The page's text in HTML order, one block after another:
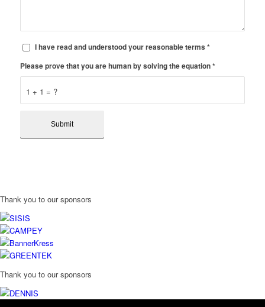
I have read and understood your reasonable terms *
1 + 1 = ?
Please prove that you are human by solving the equation*
Thank you to our sponsors
Thank you to our sponsors